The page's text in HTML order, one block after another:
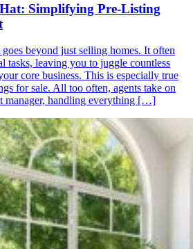
Simplifying Pre-Listing
beyond just selling homes. It often
tasks, leaving you to juggle countless
core business. This is especially true
for sale. All too often, agents take on
manager, handling everything […]